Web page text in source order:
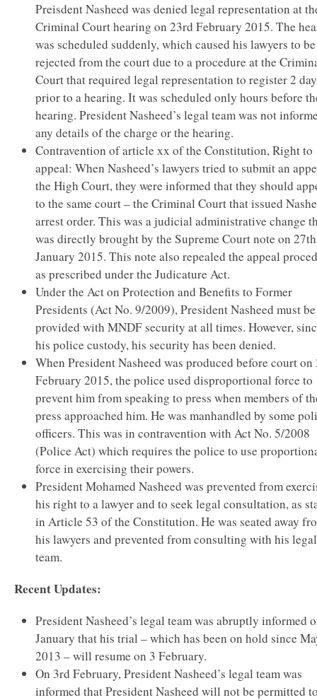
Preisdent Nasheed was denied legal representation at
Criminal Court hearing on 23rd February 2015. The
was scheduled suddenly, which caused his lawyers to be
rejected from the court due to a procedure at the
Court that required legal representation to register 2
prior to a hearing. It was scheduled only hours before
hearing. President Nasheed’s legal team was not
any details of the charge or the hearing.
Contravention of article xx of the Constitution, Right to
appeal: When Nasheed’s lawyers tried to submit an
the High Court, they were informed that they should
to the same court – the Criminal Court that issued
arrest order. This was a judicial administrative change
was directly brought by the Supreme Court note on 27th
January 2015. This note also repealed the appeal
as prescribed under the Judicature Act.
Under the Act on Protection and Benefits to Former
Presidents (Act No. 9/2009), President Nasheed must be
provided with MNDF security at all times. However,
his police custody, his security has been denied.
When President Nasheed was produced before court on
February 2015, the police used disproportional force to
prevent him from speaking to press when members of
press approached him. He was manhandled by some
officers. This was in contravention with Act No. 5/2008
(Police Act) which requires the police to use
force in exercising their powers.
President Mohamed Nasheed was prevented from
his right to a lawyer and to seek legal consultation, as
in Article 53 of the Constitution. He was seated away
his lawyers and prevented from consulting with his legal
team.
Recent Updates:
President Nasheed’s legal team was abruptly informed
January that his trial – which has been on hold since
2013 – will resume on 3 February.
On 3rd February, President Nasheed’s legal team was
informed that President Nasheed will not be permitted